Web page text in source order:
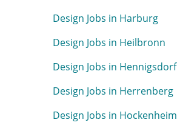
Design Jobs in Harburg
Design Jobs in Heilbronn
Design Jobs in Hennigsdorf
Design Jobs in Herrenberg
Design Jobs in Hockenheim